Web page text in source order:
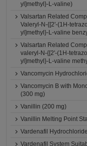
yl]methyl}-L-valine)
Valsartan Related
Valeryl-N-{[2'-(1H-
yl]methyl}-L-valine
Valsartan Related
valeryl-N-{[2'-(1H-
yl]methyl}-L-valine
Vancomycin
Vancomycin B with
(300 mg)
Vanillin (200 mg)
Vanillin Melting Point
Vardenafil
Vardenafil System